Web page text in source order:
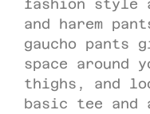
fashion style
and harem
gaucho pants
space around
thighs, and
basic tee